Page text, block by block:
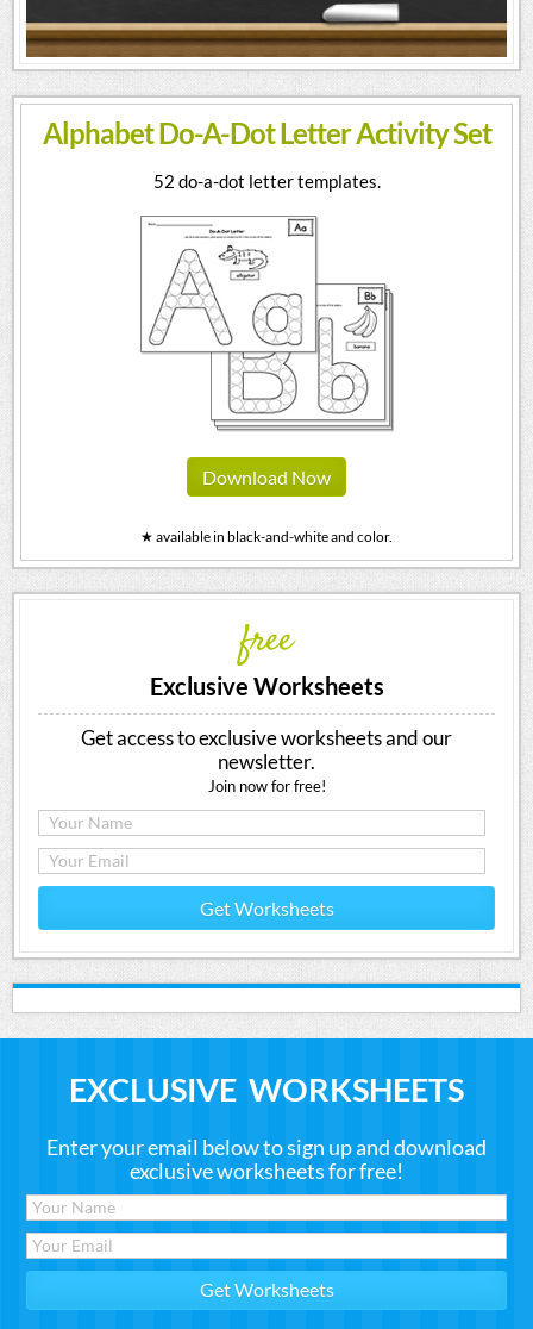
Alphabet Do-A-Dot Letter Activity Set
52 do-a-dot letter templates.
Download Now
★ available in black-and-white and color.
free
Exclusive Worksheets
Get access to exclusive worksheets and our
newsletter.
Join now for free!
Get Worksheets
EXCLUSIVE WORKSHEETS
Enter your email below to sign up and download
exclusive worksheets for free!